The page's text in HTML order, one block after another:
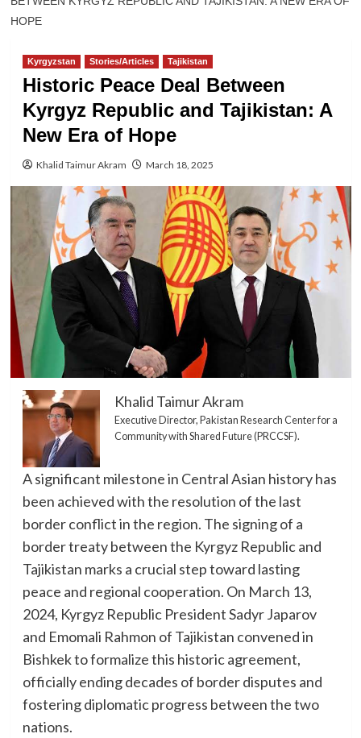
HOPE
Kyrgyzstan Stories/Articles Tajikistan
Historic Peace Deal Between
Kyrgyz Republic and Tajikistan: A
New Era of Hope
Khalid Taimur Akram March 18, 2025
Khalid Taimur Akram
Executive Director, Pakistan Research Center for a
Community with Shared Future (PRCCSF).
A significant milestone in Central Asian history has
been achieved with the resolution of the last
border conflict in the region. The signing of a
border treaty between the Kyrgyz Republic and
Tajikistan marks a crucial step toward lasting
peace and regional cooperation. On March 13,
2024, Kyrgyz Republic President Sadyr Japarov
and Emomali Rahmon of Tajikistan convened in
Bishkek to formalize this historic agreement,
officially ending decades of border disputes and
fostering diplomatic progress between the two
nations.